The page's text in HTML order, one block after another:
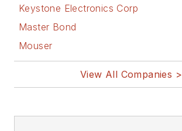
Keystone Electronics Corp
Master Bond
Mouser
View All Companies >